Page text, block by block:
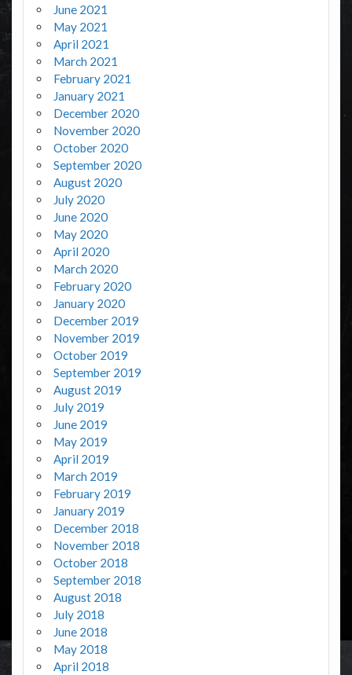
June 2021
May 2021
April 2021
March 2021
February 2021
January 2021
December 2020
November 2020
October 2020
September 2020
August 2020
July 2020
June 2020
May 2020
April 2020
March 2020
February 2020
January 2020
December 2019
November 2019
October 2019
September 2019
August 2019
July 2019
June 2019
May 2019
April 2019
March 2019
February 2019
January 2019
December 2018
November 2018
October 2018
September 2018
August 2018
July 2018
June 2018
May 2018
April 2018